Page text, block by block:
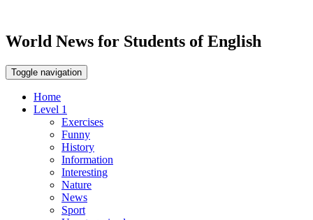
World News for Students of English
Toggle navigation
Home
Level 1
Exercises
Funny
History
Information
Interesting
Nature
News
Sport